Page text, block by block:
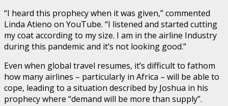
“I heard this prophecy when it was given,” commented
Linda Atieno on YouTube. “I listened and started cutting
my coat according to my size. I am in the airline Industry
during this pandemic and it’s not looking good.”
Even when global travel resumes, it’s difficult to fathom
how many airlines – particularly in Africa – will be able to
cope, leading to a situation described by Joshua in his
prophecy where “demand will be more than supply”.